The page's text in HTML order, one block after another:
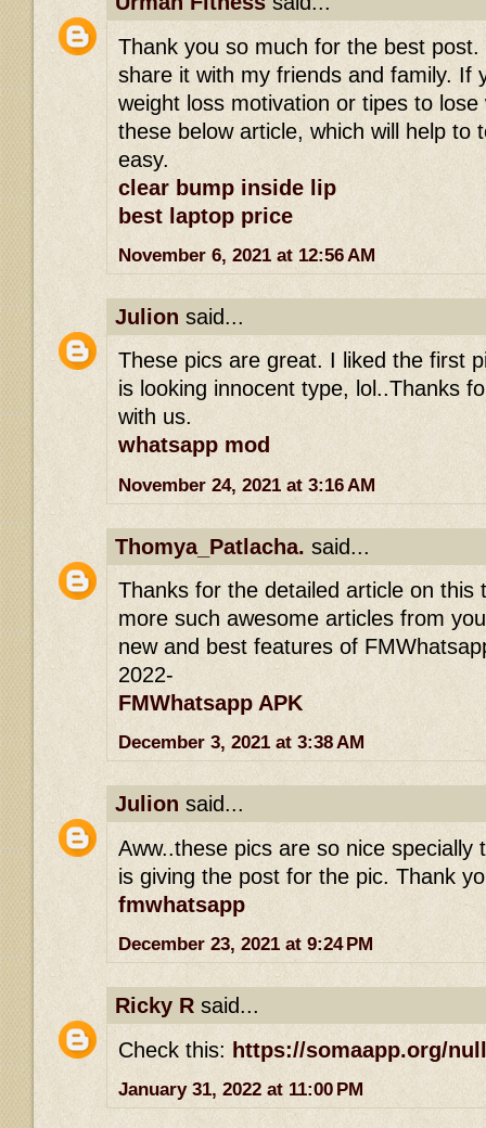
Thank you so much for the best
share it with my friends and family. If
weight loss motivation or tipes to
these below article, which will help to
easy.
clear bump inside lip
best laptop price
November 6, 2021 at 12:56 AM
Julion said...
These pics are great. I liked the first
is looking innocent type, lol..Thanks
with us.
whatsapp mod
November 24, 2021 at 3:16 AM
Thomya_Patlacha. said...
Thanks for the detailed article on this
more such awesome articles from
new and best features of
2022-
FMWhatsapp APK
December 3, 2021 at 3:38 AM
Julion said...
Aww..these pics are so nice specially
is giving the post for the pic. Thank
fmwhatsapp
December 23, 2021 at 9:24 PM
Ricky R said...
Check this: https://somaapp.org/
January 31, 2022 at 11:00 PM